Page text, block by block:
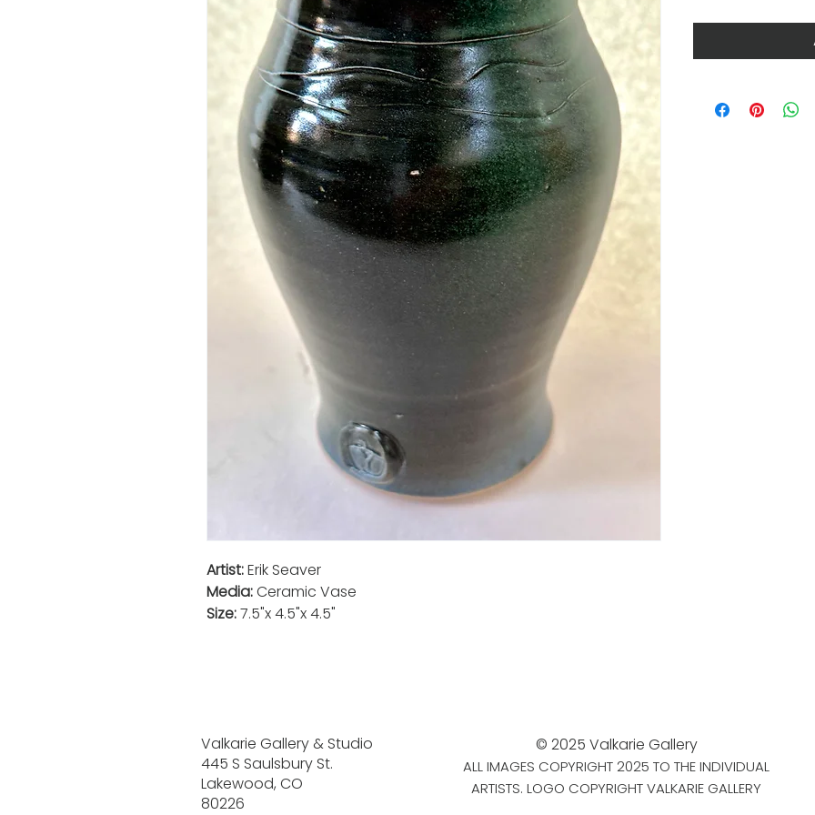
Artist:Erik Seaver
Media:Ceramic Vase
Size:7.5"x 4.5"x 4.5"
Valkarie Gallery & Studio
445 S Saulsbury St.
Lakewood, CO
80226
© 2025 Valkarie Gallery
ALL IMAGES COPYRIGHT 2025 TO THE INDIVIDUAL
ARTISTS. LOGO COPYRIGHT VALKARIE GALLERY